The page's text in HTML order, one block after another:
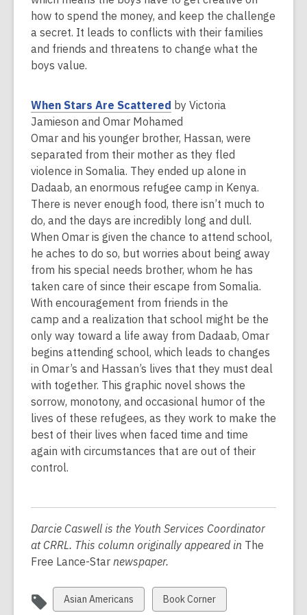
w
i
n
w
how to spend the money, and keep the challenge
a secret. It leads to conflicts with their families
and friends and threatens to change what the
boys value.
When Stars Are Scattered
o
p
e
n
s
a
n
e
w
w
i
n
d
o
w
by Victoria
Jamieson and Omar Mohamed
Omar and his younger brother, Hassan, were
separated from their mother as they fled
violence in Somalia. They ended up alone in
Dadaab, an enormous refugee camp in Kenya.
There is never enough food, there isn’t much to
do, and the days are incredibly long and dull.
When Omar is given the chance to attend school,
he aches to do so, but worries about being away
from his special needs brother, whom he has
taken care of since their escape from Somalia.
With encouragement from friends in the
camp and a realization that school might be the
only way toward a life away from Dadaab, Omar
begins attending school, which leads to changes
in Omar’s and Hassan’s lives that they must deal
with together. This graphic novel shows the
sorrow, monotony, and occasional humor of the
lives of these refugees, as they work to make the
best of their lives when faced time and time
again with circumstances that are out of their
control.
Darcie Caswell is the Youth Services Coordinator
at CRRL. This column originally appeared in The
Free Lance-Star newspaper.
View
Asian Americans
View
Book Corner